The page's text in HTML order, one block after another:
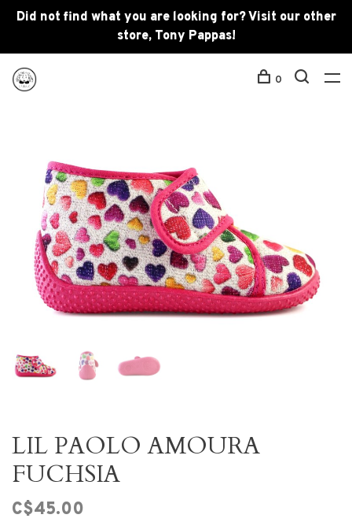
Did not find what you are looking for? Visit our other
store, Tony Pappas!
0
LIL PAOLO AMOURA
FUCHSIA
C$45.00